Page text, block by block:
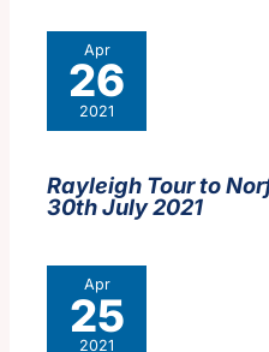
Apr
26
2021
Rayleigh Tour to
30th July 2021
Apr
25
2021